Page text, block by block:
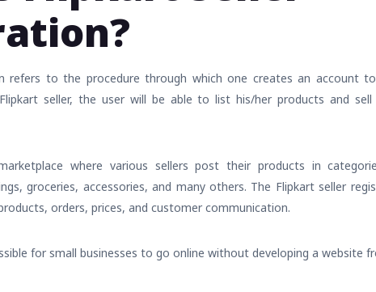
refers to the procedure through which one creates an account
seller, the user will be able to list his/her products and
where various sellers post their products in
groceries, accessories, and many others. The Flipkart seller
orders, prices, and customer communication.
for small businesses to go online without developing a website